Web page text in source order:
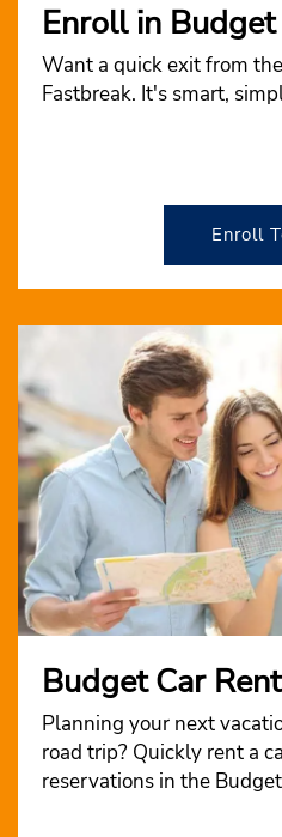
Enroll in
Want a quick exit from
Fastbreak. It's smart,
Enroll
Budget Car
Planning your next
road trip? Quickly rent a
reservations in the